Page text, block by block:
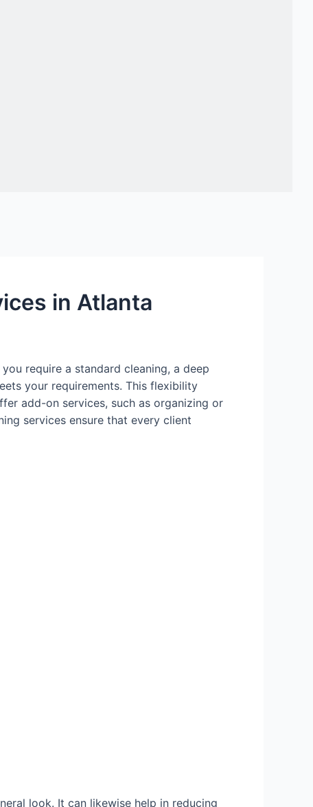
in Atlanta
require a standard cleaning, a deep
your requirements. This flexibility
add-on services, such as organizing or
services ensure that every client
look. It can likewise help in reducing